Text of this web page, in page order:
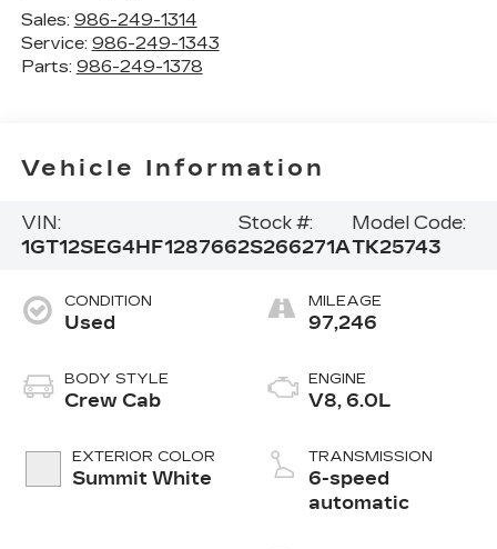
Sales: 986-249-1314
Service: 986-249-1343
Parts: 986-249-1378
Vehicle Information
VIN:
1GT12SEG4HF128766
Stock #:
2S266271A
Model Code:
TK25743
CONDITION
Used
BODY STYLE
Crew Cab
EXTERIOR COLOR
Summit White
MILEAGE
97,246
ENGINE
V8, 6.0L
TRANSMISSION
6-speed
automatic